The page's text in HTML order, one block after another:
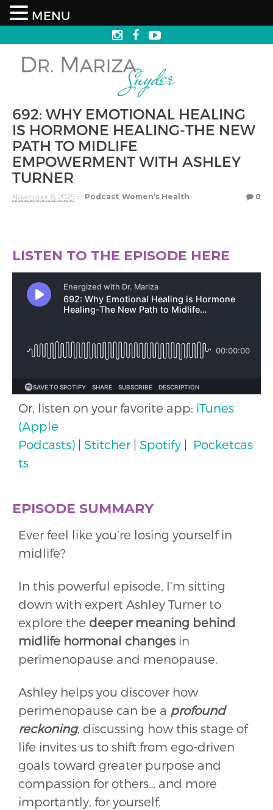
692: WHY EMOTIONAL HEALING
IS HORMONE HEALING-THE NEW
PATH TO MIDLIFE
EMPOWERMENT WITH ASHLEY
TURNER
November 6, 2025 in Podcast Women’s Health 0
LISTEN TO THE EPISODE HERE
Or, listen on your favorite app: iTunes
(Apple
Podcasts) | Stitcher| Spotify | Pocketcas
ts
EPISODE SUMMARY
Ever feel like you’re losing yourself in
midlife?
In this powerful episode, I’m sitting
down with expert Ashley Turner to
explore the deeper meaning behind
midlife hormonal changes in
perimenopause and menopause.
Ashley helps you discover how
perimenopause can be a profound
reckoning, discussing how this stage of
life invites us to shift from ego-driven
goals toward greater purpose and
compassion for others… and more
importantly, for yourself.
MENU